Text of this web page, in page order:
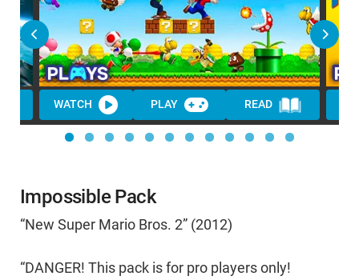
WATCH PLAY READ
Impossible Pack
“New Super Mario Bros. 2” (2012)
“DANGER! This pack is for pro players only!